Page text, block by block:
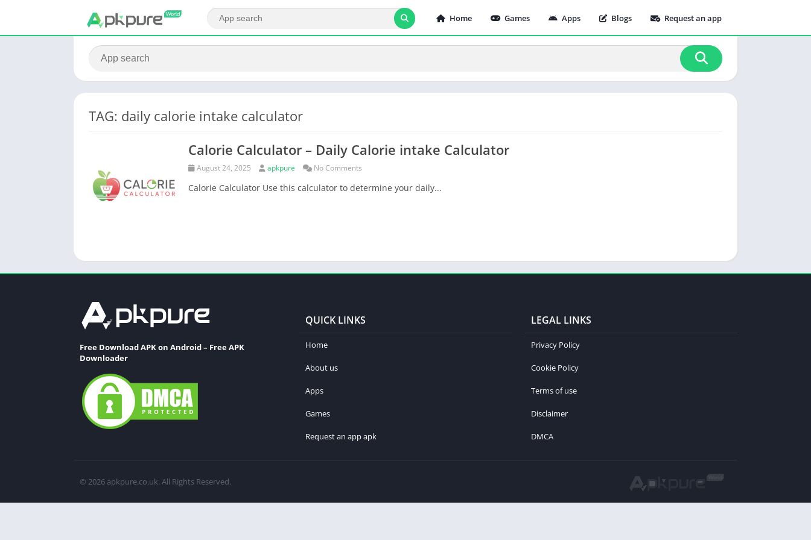
Home Games Apps Blogs Request an app
TAG: daily calorie intake calculator
Calorie Calculator – Daily Calorie intake Calculator
August 24, 2025 apkpure No Comments
Calorie Calculator Use this calculator to determine your daily...
Free Download APK on Android – Free APK
Downloader
QUICK LINKS
Home
About us
Apps
Games
Request an app apk
LEGAL LINKS
Privacy Policy
Cookie Policy
Terms of use
Disclaimer
DMCA
© 2026 apkpure.co.uk. All Rights Reserved.